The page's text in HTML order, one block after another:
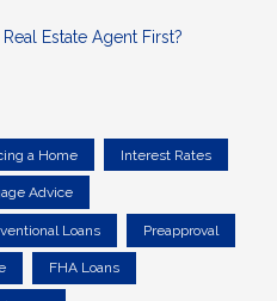
Estate Agent First?
a Home Interest Rates
Advice
Loans Preapproval
FHA Loans